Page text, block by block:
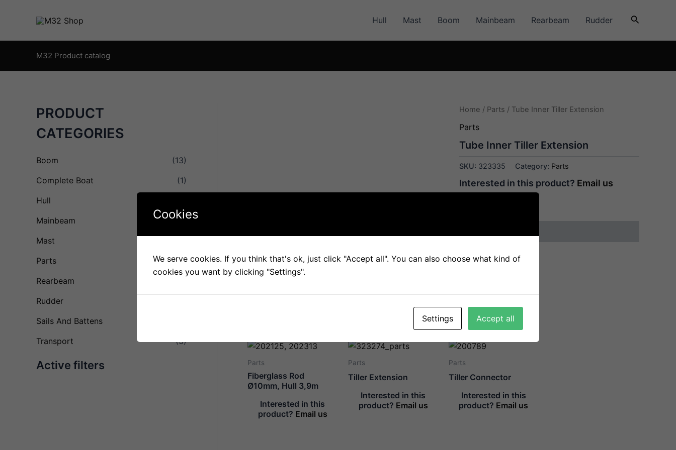
Hull Mast Boom Mainbeam Rearbeam Rudder Search
M32 Product catalog
PRODUCT
CATEGORIES
Boom
(13)
Complete Boat
(1)
Hull
Mainbeam
(16)
Mast
Parts
(23)
Rearbeam
Rudder
Sails And Battens
Transport
(3)
Active filters
Home / Parts / Tube Inner Tiller Extension
Parts
Tube Inner Tiller Extension
SKU: 323335 Category: Parts
Interested in this product? Email us
Tiller extension, inner tube.
Parts
Fiberglass Rod
Ø10mm, Hull 3,9m
Interested in this
product? Email us
Parts
Tiller Extension
Interested in this
product? Email us
Parts
Tiller Connector
Interested in this
product? Email us
Cookies
We serve cookies. If you think that's ok, just click "Accept all". You can also choose what kind of
cookies you want by clicking "Settings".
Settings Accept all